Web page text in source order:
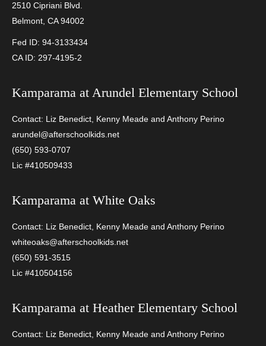
2510 Cipriani Blvd.
Belmont, CA 94002
Fed ID: 94-3133434
CA ID: 297-4195-2
Kamparama at Arundel Elementary School
Contact: Liz Benedict, Kenny Meade and Anthony Perino
arundel@afterschoolkids.net
(650) 593-0707
Lic #410509433
Kamparama at White Oaks
Contact: Liz Benedict, Kenny Meade and Anthony Perino
whiteoaks@afterschoolkids.net
(650) 591-3515
Lic #410504156
Kamparama at Heather Elementary School
Contact: Liz Benedict, Kenny Meade and Anthony Perino